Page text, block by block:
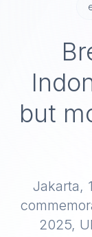
but
Jakarta,
2025,